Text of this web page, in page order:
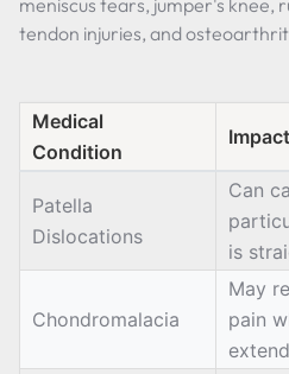
meniscus tears, jumper's knee,
tendon injuries, and
Medical
Condition
Patella
Dislocations
Can
is
Chondromalacia
May
pain